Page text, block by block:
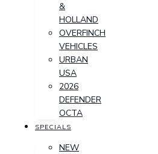
&
HOLLAND
OVERFINCH
VEHICLES
URBAN
USA
2026
DEFENDER
OCTA
SPECIALS
NEW